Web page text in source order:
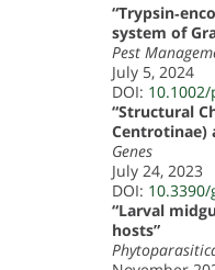
system of
Pest
July 5, 2024
DOI:
“Structural
Centrotinae)
Genes
July 24, 2023
DOI:
“Larval
hosts”